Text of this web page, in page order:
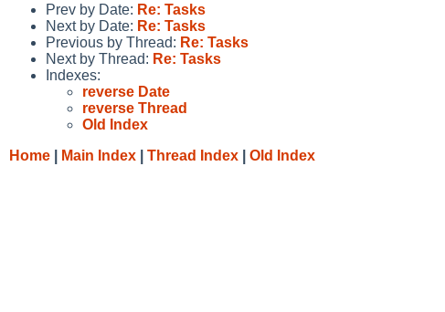
Prev by Date: Re: Tasks
Next by Date: Re: Tasks
Previous by Thread: Re: Tasks
Next by Thread: Re: Tasks
Indexes:
reverse Date
reverse Thread
Old Index
Home
Main Index Thread Index Old Index